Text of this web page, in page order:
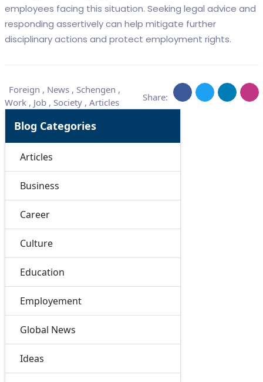
employees facing this situation. Seeking legal advice and
responding assertively can help mitigate further
disciplinary actions and protect employment rights.
Foreign , News, Schengen ,
Work, Job, Society, Articles Share:
Blog Categories
Articles
Business
Career
Culture
Education
Employement
Global News
Ideas